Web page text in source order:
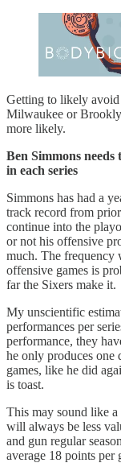
Getting to likely
Milwaukee or
more likely.
Ben Simmons
in each series
Simmons has had a
track record from
continue into the
or not his offensive
much. The frequency
offensive games is
far the Sixers make it.
My unscientific
performances per
performance, they
he only produces one
games, like he did
is toast.
This may sound like a
will always be less
and gun regular
average 18 points per